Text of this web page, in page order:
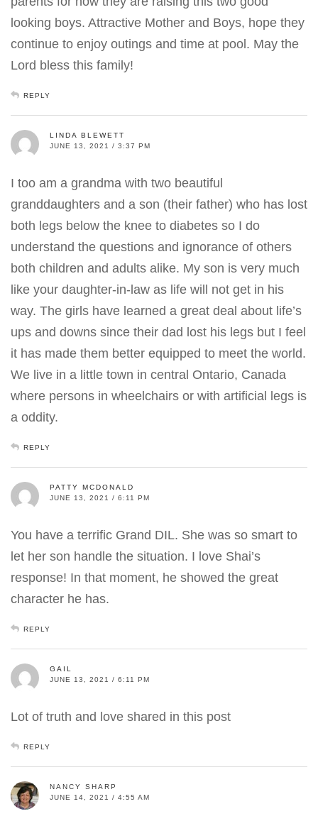
looking boys. Attractive Mother and Boys, hope they
continue to enjoy outings and time at pool. May the
Lord bless this family!
REPLY
LINDA BLEWETT
JUNE 13, 2021 / 3:37 PM
I too am a grandma with two beautiful
granddaughters and a son (their father) who has lost
both legs below the knee to diabetes so I do
understand the questions and ignorance of others
both children and adults alike. My son is very much
like your daughter-in-law as life will not get in his
way. The girls have learned a great deal about life’s
ups and downs since their dad lost his legs but I feel
it has made them better equipped to meet the world.
We live in a little town in central Ontario, Canada
where persons in wheelchairs or with artificial legs is
a oddity.
REPLY
PATTY MCDONALD
JUNE 13, 2021 / 6:11 PM
You have a terrific Grand DIL. She was so smart to
let her son handle the situation. I love Shai’s
response! In that moment, he showed the great
character he has.
REPLY
GAIL
JUNE 13, 2021 / 6:11 PM
Lot of truth and love shared in this post
REPLY
NANCY SHARP
JUNE 14, 2021 / 4:55 AM